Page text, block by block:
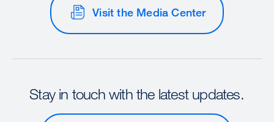
Visit the Media Center
Stay in touch with the latest updates.